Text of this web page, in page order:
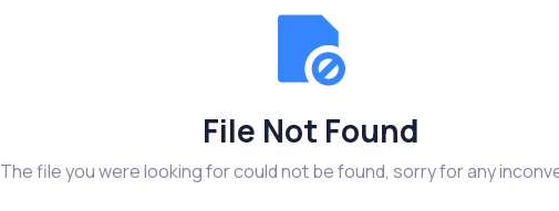
File Not Found
The file you were looking for could not be found, sorry for any